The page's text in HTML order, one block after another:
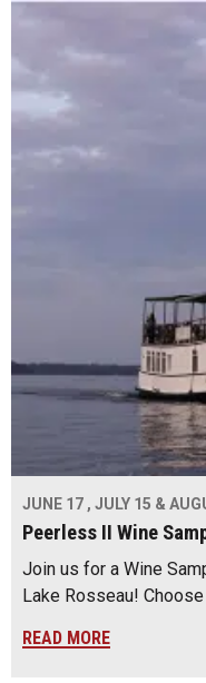
JUNE 17 , JULY 15 &
Peerless II Wine
Join us for a Wine
Lake Rosseau!
READ MORE